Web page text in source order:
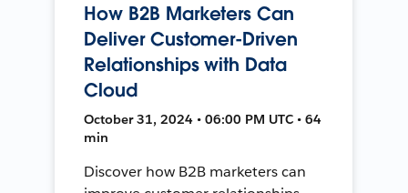
How B2B Marketers Can
Deliver Customer-Driven
Relationships with Data
Cloud
October 31, 2024 • 06:00 PM UTC • 64
min
Discover how B2B marketers can